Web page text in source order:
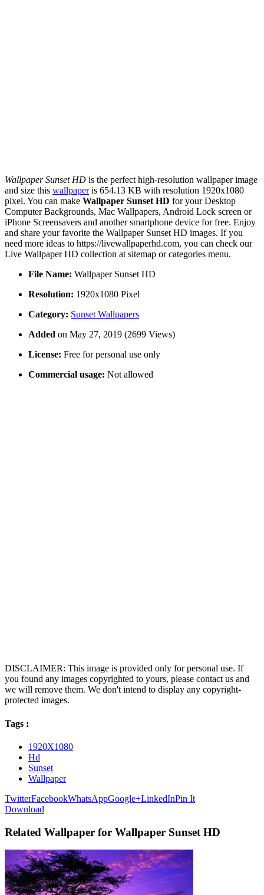
Wallpaper Sunset HD is the perfect high-resolution wallpaper image
and size this wallpaperis 654.13 KB with resolution 1920x1080
pixel. You can make Wallpaper Sunset HD for your Desktop
Computer Backgrounds, Mac Wallpapers, Android Lock screen or
iPhone Screensavers and another smartphone device for free. Enjoy
and share your favorite the Wallpaper Sunset HD images. If you
need more ideas to https://livewallpaperhd.com, you can check our
Live Wallpaper HD collection at sitemap or categories menu.
File Name: Wallpaper Sunset HD
Resolution: 1920x1080 Pixel
Category: Sunset Wallpapers
Added on May 27, 2019 (2699 Views)
License: Free for personal use only
Commercial usage: Not allowed
DISCLAIMER: This image is provided only for personal use. If
you found any images copyrighted to yours, please contact us and
we will remove them. We don't intend to display any copyright-
protected images.
Tags :
1920X1080
Hd
Sunset
Wallpaper
TwitterFacebookWhatsAppGoogle+LinkedInPin It
Download
Related Wallpaper for Wallpaper Sunset HD